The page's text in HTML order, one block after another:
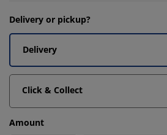
Delivery or pickup?
Delivery
Click & Collect
Amount